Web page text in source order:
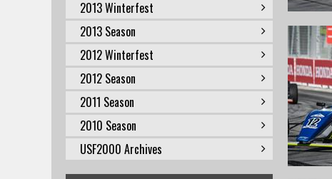
2013 Winterfest
2013 Season
2012 Winterfest
2012 Season
2011 Season
2010 Season
USF2000 Archives